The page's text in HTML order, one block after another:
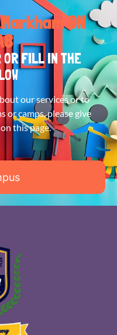
ON
OR FILL IN THE
our services or to
or camps, please give
this page.